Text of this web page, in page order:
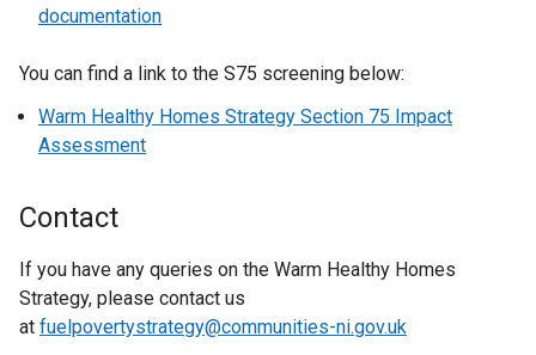
documentation
You can find a link to the S75 screening below:
Warm Healthy Homes Strategy Section 75 Impact
Assessment
Contact
If you have any queries on the Warm Healthy Homes
Strategy, please contact us
at fuelpovertystrategy@communities-ni.gov.uk